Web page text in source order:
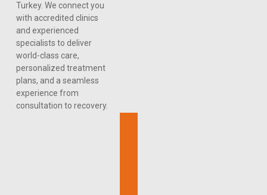
Turkey. We connect you
with accredited clinics
and experienced
specialists to deliver
world-class care,
personalized treatment
plans, and a seamless
experience from
consultation to recovery.